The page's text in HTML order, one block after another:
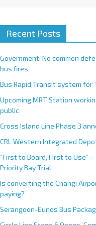
Recent Posts
Government: No common
bus fires
Bus Rapid Transit system for
Upcoming MRT Station
public
Cross Island Line Phase 3
CRL Western Integrated
“First to Board, First to Use”—
Priority Bay Trial
Is converting the Changi
paying?
Serangoon-Eunos Bus